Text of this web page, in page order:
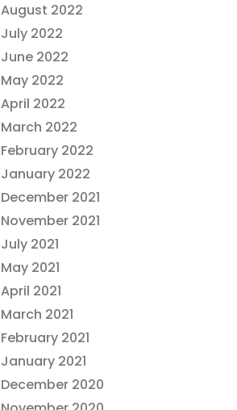
August 2022
July 2022
June 2022
May 2022
April 2022
March 2022
February 2022
January 2022
December 2021
November 2021
July 2021
May 2021
April 2021
March 2021
February 2021
January 2021
December 2020